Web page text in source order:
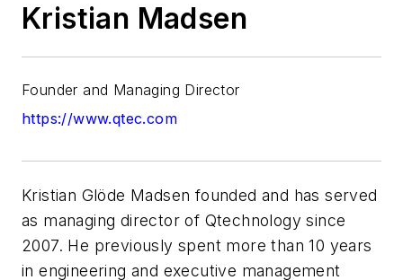
Kristian Madsen
Founder and Managing Director
https://www.qtec.com
Kristian Glöde Madsen founded and has served
as managing director of Qtechnology since
2007. He previously spent more than 10 years
in engineering and executive management